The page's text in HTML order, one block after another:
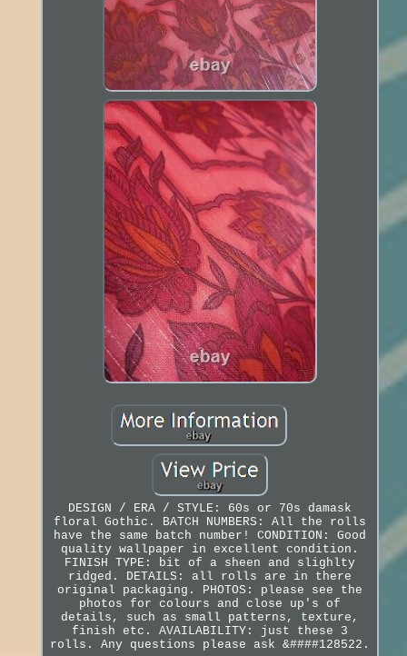
DESIGN / ERA / STYLE: 60s or 70s damask
floral Gothic. BATCH NUMBERS: All the rolls
have the same batch number! CONDITION: Good
quality wallpaper in excellent condition.
FINISH TYPE: bit of a sheen and slighlty
ridged. DETAILS: all rolls are in there
original packaging. PHOTOS: please see the
photos for colours and close up's of
details, such as small patterns, texture,
finish etc. AVAILABILITY: just these 3
rolls. Any questions please ask &####128522.